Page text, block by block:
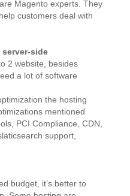
Magento experts. They
customers deal with
side
2 website, besides
a lot of software
the hosting
mentioned
PCI Compliance, CDN,
support,
budget, it’s better to